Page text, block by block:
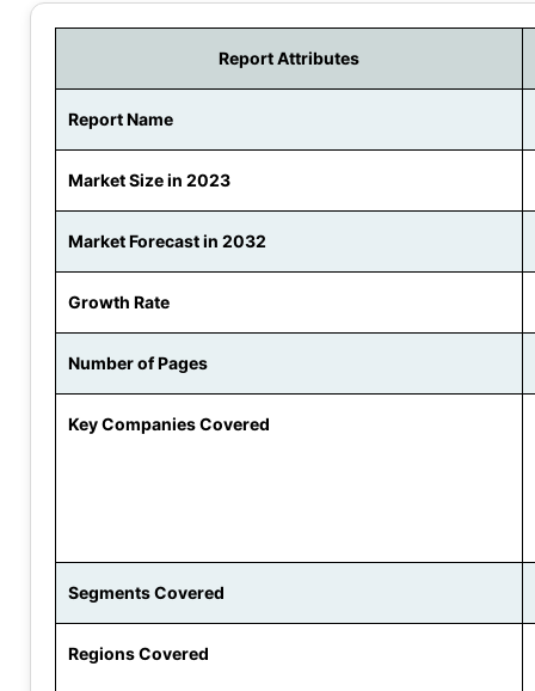
Report Attributes
Report Name
Market Size in 2023
Market Forecast in 2032
Growth Rate
Number of Pages
Key Companies Covered
Segments Covered
Regions Covered